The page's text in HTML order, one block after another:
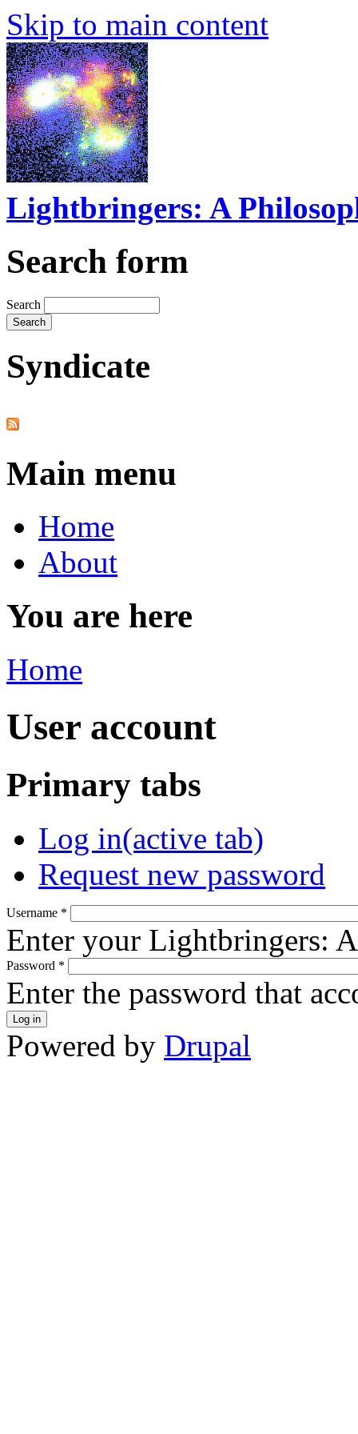
Skip to main content
Lightbringers: A
Search form
Search
Syndicate
Main menu
Home
About
You are here
Home
User account
Primary tabs
Log in(active tab)
Request new password
Username *
Enter your Lightbringers:
Password *
Enter the password that
Powered by Drupal